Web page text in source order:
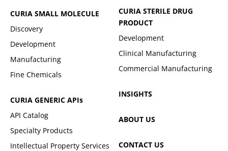
CURIA SMALL MOLECULE
Discovery
Development
Manufacturing
Fine Chemicals
CURIA GENERIC APIs
API Catalog
Specialty Products
Intellectual Property Services
CURIA STERILE DRUG
PRODUCT
Development
Clinical Manufacturing
Commercial Manufacturing
INSIGHTS
ABOUT US
CONTACT US